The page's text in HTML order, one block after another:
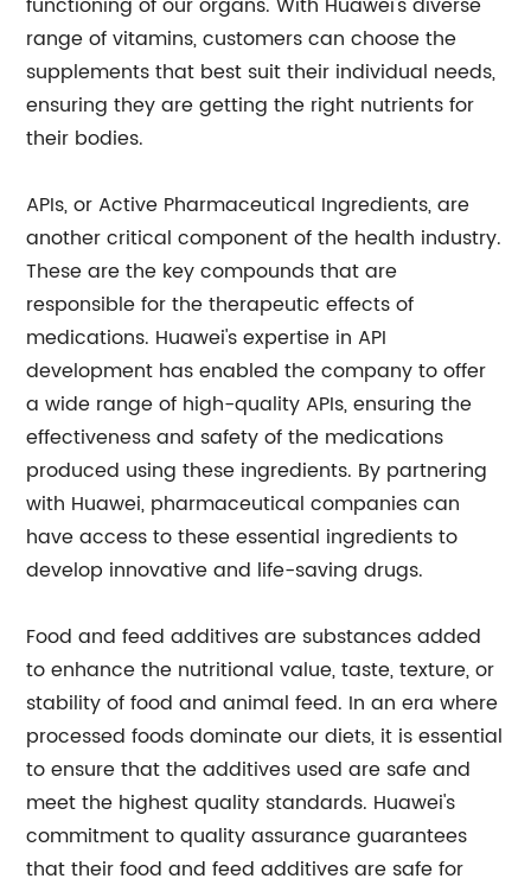
range of vitamins, customers can choose the
supplements that best suit their individual needs,
ensuring they are getting the right nutrients for
their bodies.
APIs, or Active Pharmaceutical Ingredients, are
another critical component of the health industry.
These are the key compounds that are
responsible for the therapeutic effects of
medications. Huawei's expertise in API
development has enabled the company to offer
a wide range of high-quality APIs, ensuring the
effectiveness and safety of the medications
produced using these ingredients. By partnering
with Huawei, pharmaceutical companies can
have access to these essential ingredients to
develop innovative and life-saving drugs.
Food and feed additives are substances added
to enhance the nutritional value, taste, texture, or
stability of food and animal feed. In an era where
processed foods dominate our diets, it is essential
to ensure that the additives used are safe and
meet the highest quality standards. Huawei's
commitment to quality assurance guarantees
that their food and feed additives are safe for